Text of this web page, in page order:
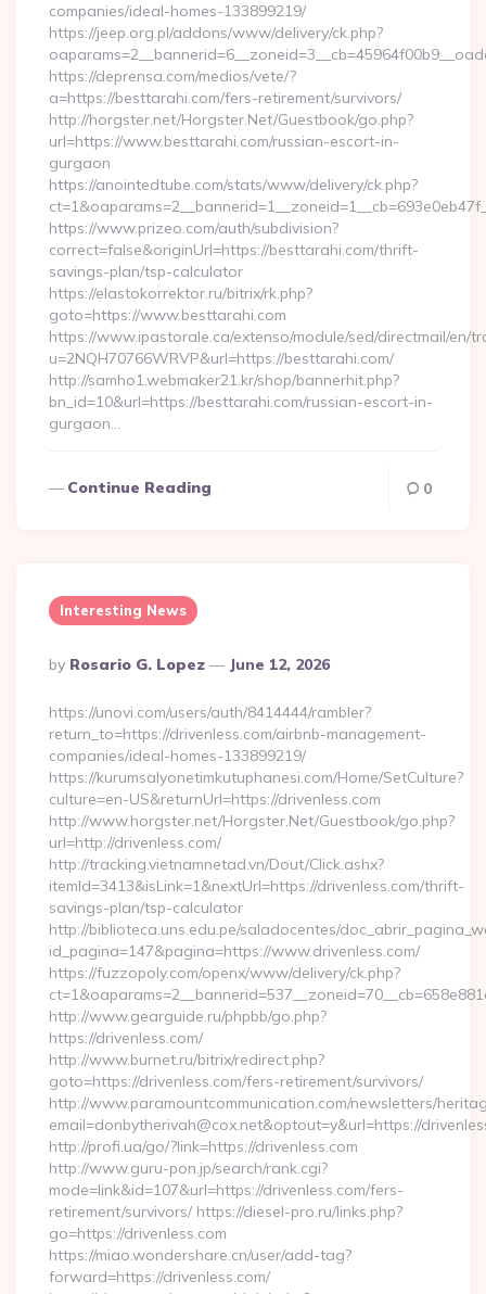
companies/ideal-homes-133899219/
https://jeep.org.pl/addons/www/delivery/ck.php?
https://deprensa.com/medios/vete/?
a=https://besttarahi.com/fers-retirement/survivors/
http://horgster.net/Horgster.Net/Guestbook/go.php?
url=https://www.besttarahi.com/russian-escort-in-
gurgaon
https://anointedtube.com/stats/www/delivery/ck.php?
https://www.prizeo.com/auth/subdivision?
correct=false&originUrl=https://besttarahi.com/thrift-
savings-plan/tsp-calculator
https://elastokorrektor.ru/bitrix/rk.php?
goto=https://www.besttarahi.com
https://www.ipastorale.ca/extenso/module/sed/directmail/en/
u=2NQH70766WRVP&url=https://besttarahi.com/
http://samho1.webmaker21.kr/shop/bannerhit.php?
bn_id=10&url=https://besttarahi.com/russian-escort-in-
gurgaon…
Continue Reading 0
Interesting News
Posted
By
By Rosario G. Lopez June 12, 2026
https://unovi.com/users/auth/8414444/rambler?
return_to=https://drivenless.com/airbnb-management-
companies/ideal-homes-133899219/
https://kurumsalyonetimkutuphanesi.com/Home/SetCulture?
culture=en-US&returnUrl=https://drivenless.com
http://www.horgster.net/Horgster.Net/Guestbook/go.php?
url=http://drivenless.com/
http://tracking.vietnamnetad.vn/Dout/Click.ashx?
itemId=3413&isLink=1&nextUrl=https://drivenless.com/thrift-
savings-plan/tsp-calculator
http://biblioteca.uns.edu.pe/saladocentes/
id_pagina=147&pagina=https://www.drivenless.com/
https://fuzzopoly.com/openx/www/delivery/ck.php?
http://www.gearguide.ru/phpbb/go.php?
https://drivenless.com/
http://www.burnet.ru/bitrix/redirect.php?
goto=https://drivenless.com/fers-retirement/survivors/
http://www.paramountcommunication.com/newsletters/
email=donbytherivah@cox.net&optout=y&url=https://
http://profi.ua/go/?link=https://drivenless.com
http://www.guru-pon.jp/search/rank.cgi?
mode=link&id=107&url=https://drivenless.com/fers-
retirement/survivors/ https://diesel-pro.ru/links.php?
go=https://drivenless.com
https://miao.wondershare.cn/user/add-tag?
forward=https://drivenless.com/